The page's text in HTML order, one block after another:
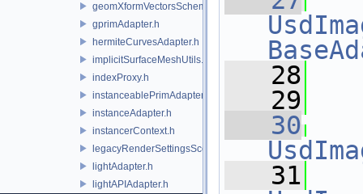
geomXformVectorsSchema.h
gprimAdapter.h
hermiteCurvesAdapter.h
implicitSurfaceMeshUtils.h
indexProxy.h
instanceablePrimAdapter.h
instanceAdapter.h
instancerContext.h
legacyRenderSettingsSceneIndex.h
lightAdapter.h
lightAPIAdapter.h
   28
   29
   30
   31